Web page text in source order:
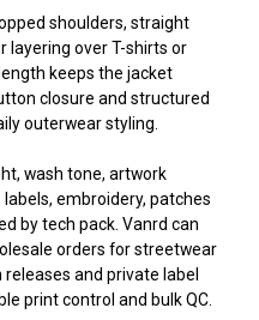
shoulders, straight
layering over T-shirts or
keeps the jacket
closure and structured
outerwear styling.
wash tone, artwork
embroidery, patches
by tech pack. Vanrd can
orders for streetwear
and private label
print control and bulk QC.